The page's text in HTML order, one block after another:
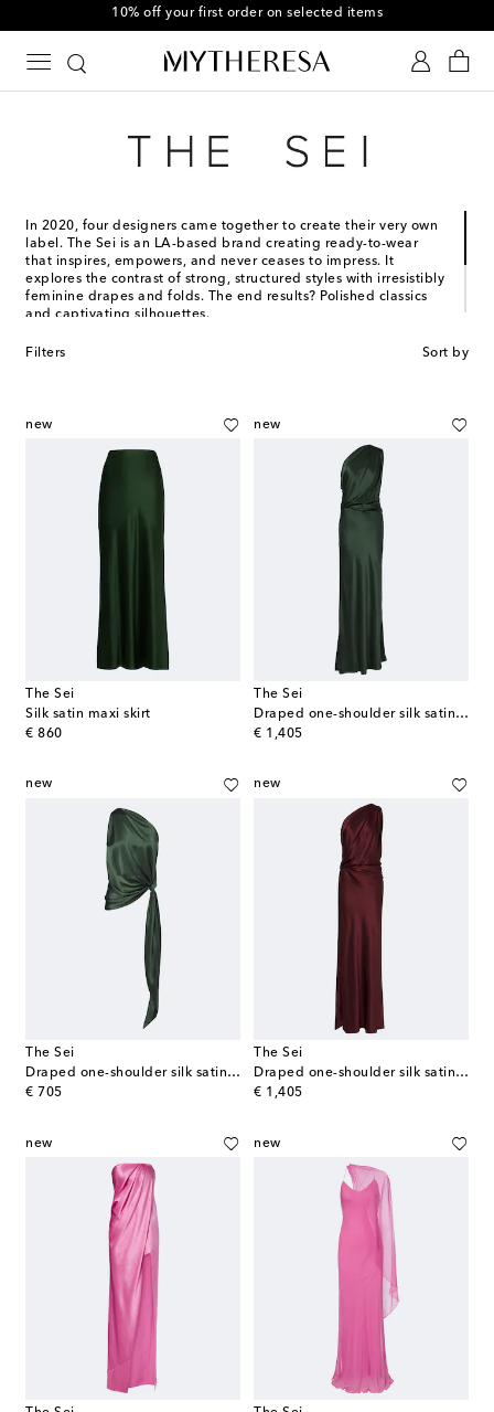
10% off your first order on selected items
In 2020, four designers came together to create their very own
label. The Sei is an LA-based brand creating ready-to-wear
that inspires, empowers, and never ceases to impress. It
explores the contrast of strong, structured styles with irresistibly
feminine drapes and folds. The end results? Polished classics
and captivating silhouettes.
The Sei’s creations are designed for women, by women, to
Filters Sort by
new
The Sei
Silk satin maxi skirt
€ 860
original price
new
The Sei
Draped one-shoulder silk satin gown
€ 1,405
original price
new
The Sei
Draped one-shoulder silk satin top
€ 705
original price
new
The Sei
Draped one-shoulder silk satin gown
€ 1,405
original price
new new